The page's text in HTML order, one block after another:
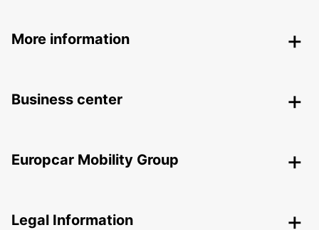
More information
Business center
Europcar Mobility Group
Legal Information